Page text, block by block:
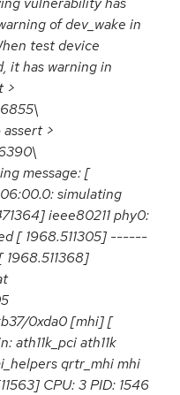
of dev_wake in
test device
it has warning in
>
>
message: [
simulating
ieee80211 phy0:
[ 1968.511305] ------
0xda0 [mhi] [
ath11k_pci ath11k
qrtr_mhi mhi
CPU: 3 PID: 1546